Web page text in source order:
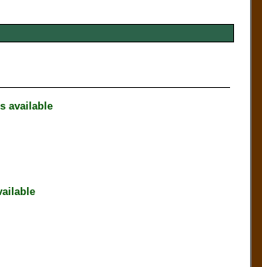
available